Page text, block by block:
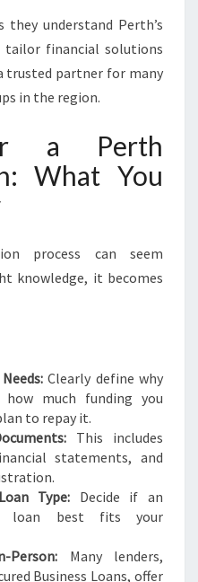
understand Perth’s
tailor financial solutions
trusted partner for many
in the region.
a Perth
What You
process can seem
knowledge, it becomes
Clearly define why
much funding you
to repay it.
This includes
statements, and
Type: Decide if an
loan best fits your
Many lenders,
Business Loans, offer